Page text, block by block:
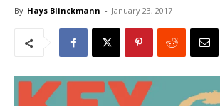
By Hays Blinckmann - January 23, 2017